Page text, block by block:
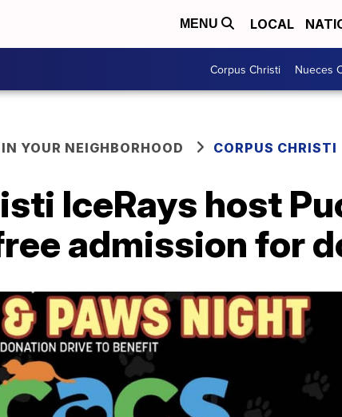
MENU LOCAL
Corpus Christi Nueces
IN YOUR NEIGHBORHOOD CORPUS CHRISTI
IceRays host
admission for